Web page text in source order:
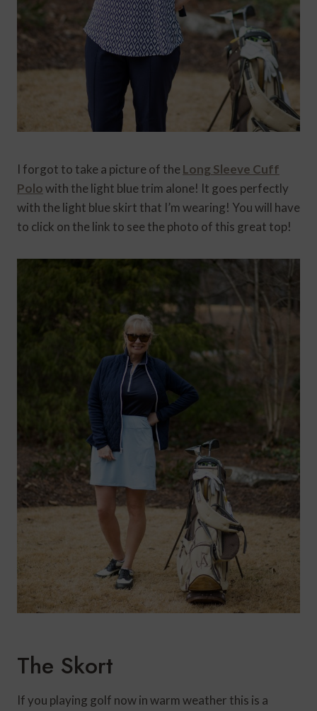
I forgot to take a picture of theLong Sleeve Cuff
Polowith the light blue trim alone! It goes perfectly
with the light blue skirt that I’m wearing! You will have
to click on the link to see the photo of this great top!
The Skort
If you playing golf now in warm weather this is a